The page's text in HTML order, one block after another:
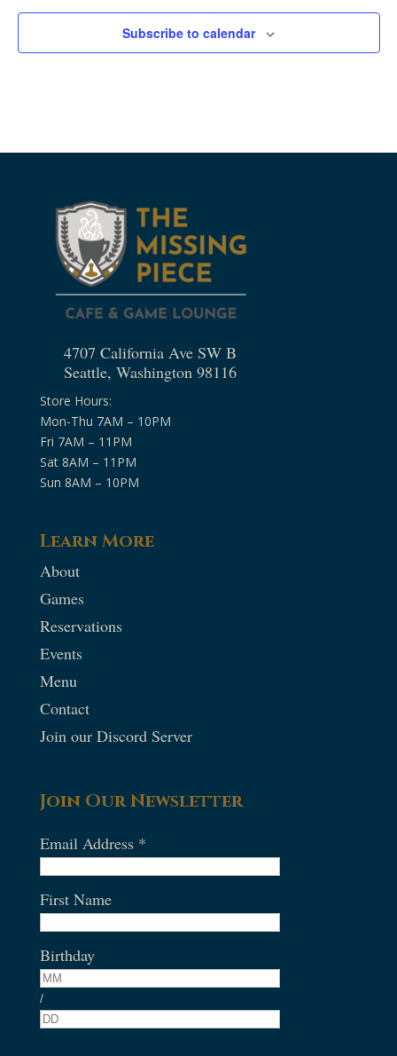
Subscribe to calendar
4707 California Ave SW B
Seattle, Washington 98116
Store Hours:
Mon-Thu 7AM – 10PM
Fri 7AM – 11PM
Sat 8AM – 11PM
Sun 8AM – 10PM
Learn More
About
Games
Reservations
Events
Menu
Contact
Join our Discord Server
Join Our Newsletter
Email Address *
First Name
Birthday
/